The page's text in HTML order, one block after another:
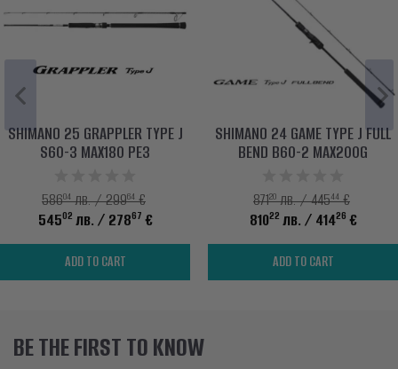
SHIMANO 25 GRAPPLER TYPE J
S60-3 MAX180 PE3
58604лв. / 29964€
54502 лв. / 27867 €
ADD TO CART
SHIMANO 24 GAME TYPE J FULL
BEND B60-2 MAX200G
87120лв. / 44544€
81022 лв. / 41426 €
ADD TO CART
BE THE FIRST TO KNOW